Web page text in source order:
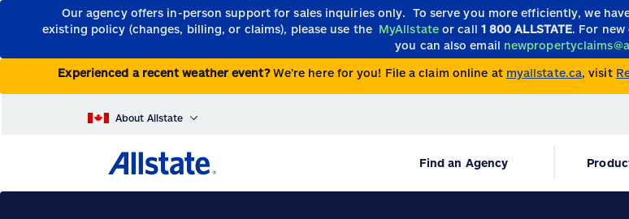
Our agency offers in-person support for sales inquiries only. To serve you more efficiently, we
existing policy (changes, billing, or claims), please use the MyAllstate or call 1 800 ALLSTATE. For
you can also email
Experienced a recent weather event?We’re here for you! File a claim online at myallstate.ca, visit
About Allstate
Find an Agency